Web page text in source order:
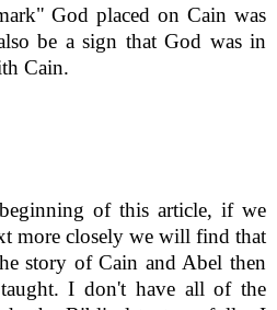
God placed on Cain was
be a sign that God was in
Cain.
of this article, if we
more closely we will find that
story of Cain and Abel then
I don't have all of the